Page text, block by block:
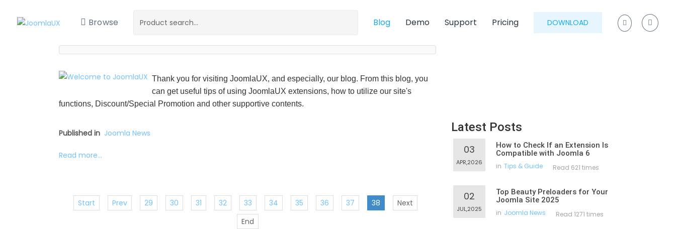
Browse Blog Demo Support Pricing DOWNLOAD
Thank you for visiting JoomlaUX, and especially, our blog. From this blog, you
can get useful tips of using JoomlaUX extensions, how to utilize our site's
functions, Discount/Special Promotion and other supportive contents.
Published in Joomla News
Read more...
Start Prev 29 30 31 32 33 34 35 36 37 38
Next
End
Latest Posts
03
APR,2026
How to Check If an Extension Is
Compatible with Joomla 6
in Tips & Guide Read 621 times
02
JUL,2025
Top Beauty Preloaders for Your
Joomla Site 2025
in Joomla News Read 1271 times